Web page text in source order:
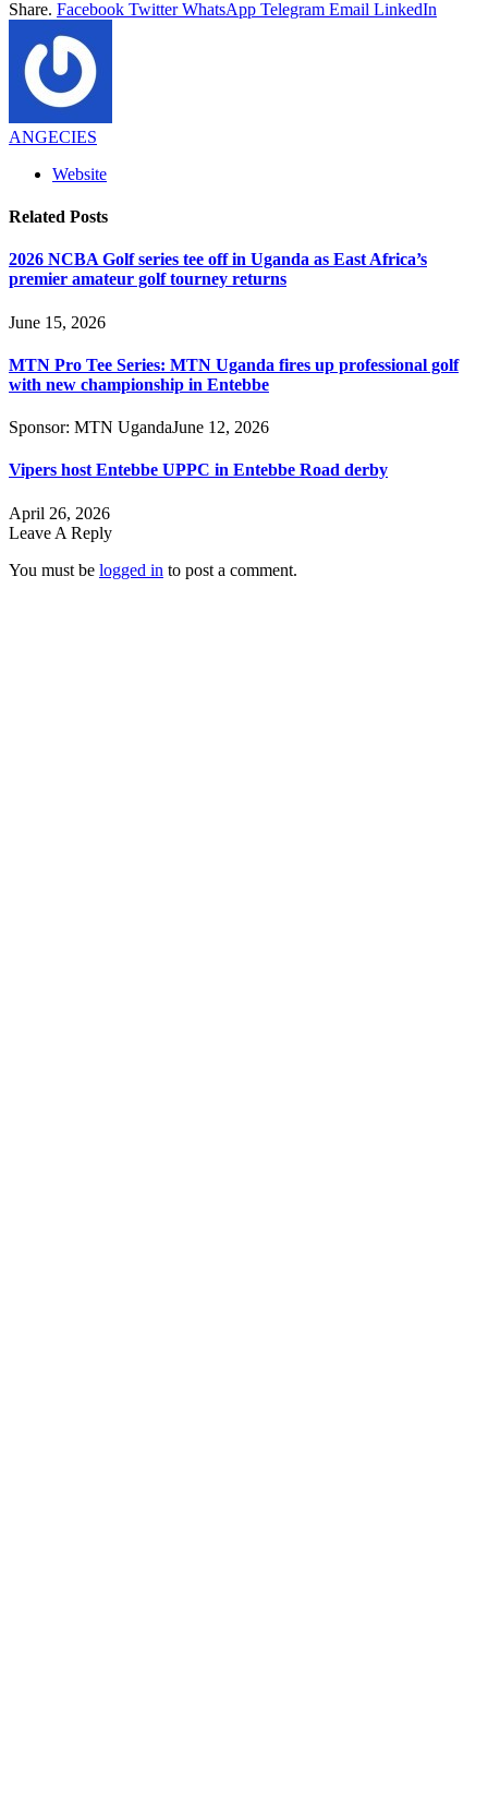
Share. Facebook Twitter WhatsApp Telegram Email LinkedIn
ANGECIES
Website
Related Posts
2026 NCBA Golf series tee off in Uganda as East Africa’s
premier amateur golf tourney returns
June 15, 2026
MTN Pro Tee Series: MTN Uganda fires up professional golf
with new championship in Entebbe
Sponsor: MTN UgandaJune 12, 2026
Vipers host Entebbe UPPC in Entebbe Road derby
April 26, 2026
Leave A Reply
You must be logged in to post a comment.